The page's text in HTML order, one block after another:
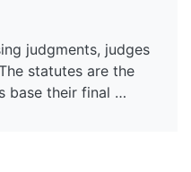
judgments, judges
statutes are the
base their final …